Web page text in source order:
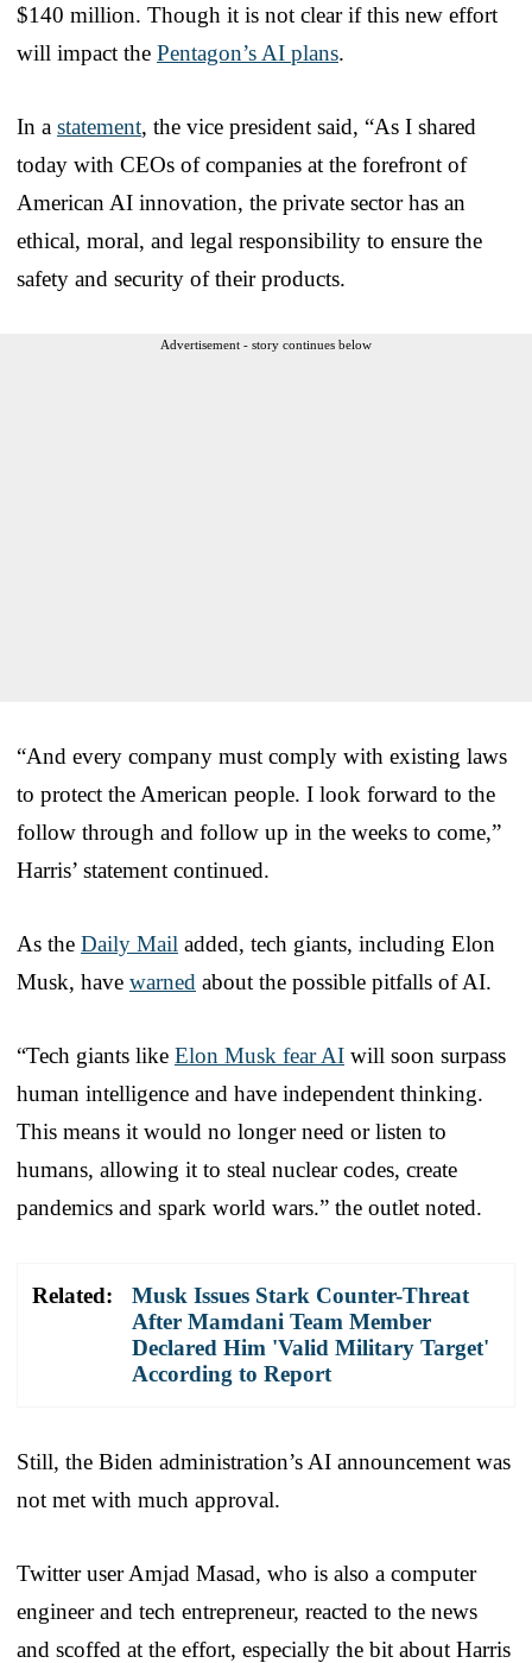
$140 million. Though it is not clear if this new effort
will impact the Pentagon’s AI plans.
In a statement, the vice president said, “As I shared
today with CEOs of companies at the forefront of
American AI innovation, the private sector has an
ethical, moral, and legal responsibility to ensure the
safety and security of their products.
Advertisement - story continues below
“And every company must comply with existing laws
to protect the American people. I look forward to the
follow through and follow up in the weeks to come,”
Harris’ statement continued.
As the Daily Mail added, tech giants, including Elon
Musk, have warned about the possible pitfalls of AI.
“Tech giants like Elon Musk fear AI will soon surpass
human intelligence and have independent thinking.
This means it would no longer need or listen to
humans, allowing it to steal nuclear codes, create
pandemics and spark world wars.” the outlet noted.
Related:
Musk Issues Stark Counter-Threat
After Mamdani Team Member
Declared Him 'Valid Military Target'
According to Report
Still, the Biden administration’s AI announcement was
not met with much approval.
Twitter user Amjad Masad, who is also a computer
engineer and tech entrepreneur, reacted to the news
and scoffed at the effort, especially the bit about Harris